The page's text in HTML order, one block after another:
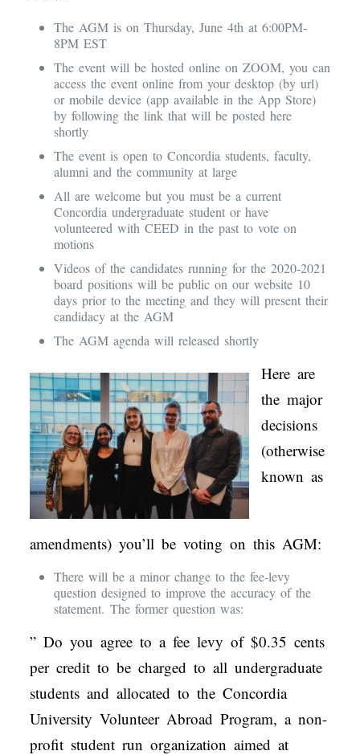
The AGM is on Thursday, June 4th at 6:00PM-
8PM EST
The event will be hosted online on ZOOM, you can
access the event online from your desktop (by url)
or mobile device (app available in the App Store)
by following the link that will be posted here
shortly
The event is open to Concordia students, faculty,
alumni and the community at large
All are welcome but you must be a current
Concordia undergraduate student or have
volunteered with CEED in the past to vote on
motions
Videos of the candidates running for the 2020-2021
board positions will be public on our website 10
days prior to the meeting and they will present their
candidacy at the AGM
The AGM agenda will released shortly
Here are
the major
decisions
(otherwise
known as
amendments) you’ll be voting on this AGM:
There will be a minor change to the fee-levy
question designed to improve the accuracy of the
statement. The former question was:
” Do you agree to a fee levy of $0.35 cents
per credit to be charged to all undergraduate
students and allocated to the Concordia
University Volunteer Abroad Program, a non-
profit student run organization aimed at